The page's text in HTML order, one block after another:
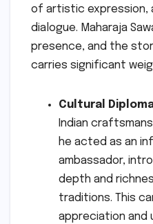
of artistic expression,
dialogue. Maharaja
presence, and the
carries significant
Cultural
Indian
he acted as an
ambassador,
depth and
traditions. This
appreciation and